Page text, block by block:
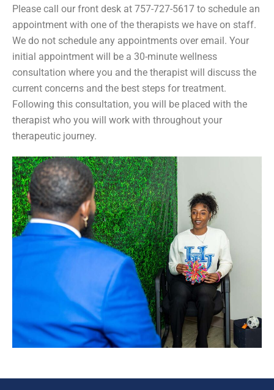
Please call our front desk at 757-727-5617 to schedule an
appointment with one of the therapists we have on staff.
We do not schedule any appointments over email. Your
initial appointment will be a 30-minute wellness
consultation where you and the therapist will discuss the
current concerns and the best steps for treatment.
Following this consultation, you will be placed with the
therapist who you will work with throughout your
therapeutic journey.